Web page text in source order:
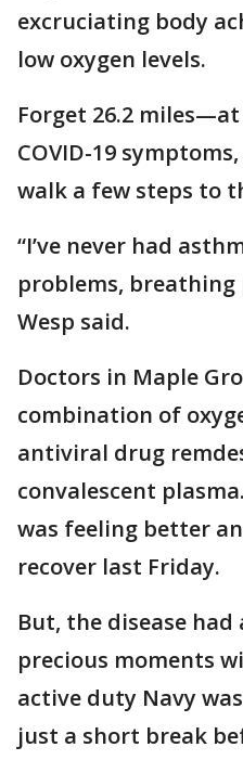
excruciating body
low oxygen levels.
Forget 26.2
COVID-19
walk a few steps to
“I’ve never had
problems, breathing
Wesp said.
Doctors in Maple
combination of
antiviral drug
convalescent
was feeling better
recover last Friday.
But, the disease
precious moments
active duty Navy
just a short break